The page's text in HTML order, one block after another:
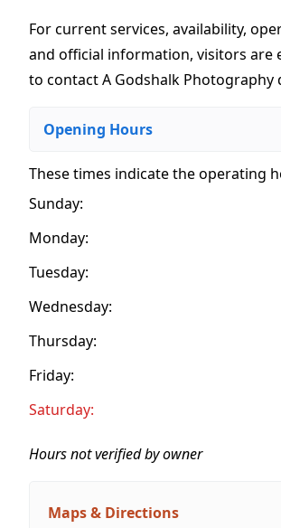
For current services, availability,
and official information, visitors are
to contact A Godshalk Photography
Opening Hours
These times indicate the operating
Sunday:
Monday:
Tuesday:
Wednesday:
Thursday:
Friday:
Saturday:
Hours not verified by owner
Maps & Directions